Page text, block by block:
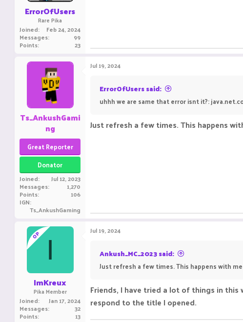
ErrorOfUsers
Rare Pika
Joined Feb 24, 2024
Messages 99
Points 23
Ts_AnkushGami
ng
Great Reporter
Donator
Joined Jul 12, 2023
Messages 1,270
Points 106
IGN
Ts_AnkushGaming
Jul 19, 2024
ErrorOfUsers said:
uhhh we are same that error isnt it?:
Just refresh a few times. This happens
OP I
ImKreux
Pika Member
Joined Jan 17, 2024
Messages 32
Points 13
Jul 19, 2024
Ankush_MC_2023 said:
Just refresh a few times. This happens with
Friends, I have tried a lot of things in
respond to the title I opened.